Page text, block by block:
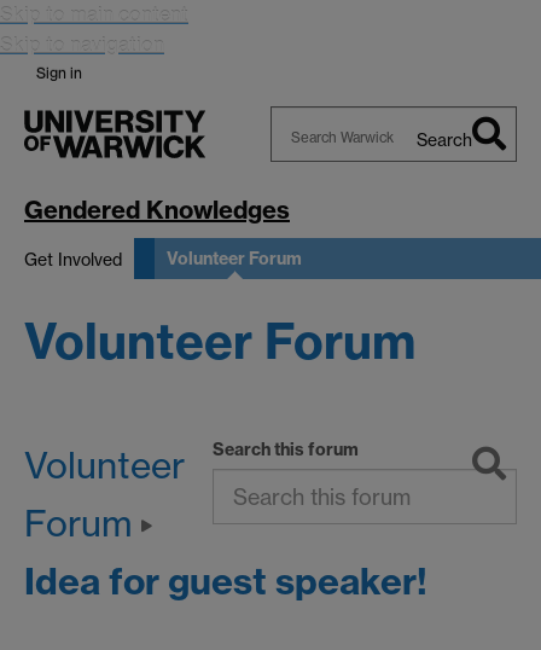
Skip to main content
Skip to navigation
Sign in
Warwick
Search
Gendered Knowledges
Get Involved Volunteer Forum
Volunteer Forum
Search this forum
Volunteer
Forum
Idea for guest speaker!